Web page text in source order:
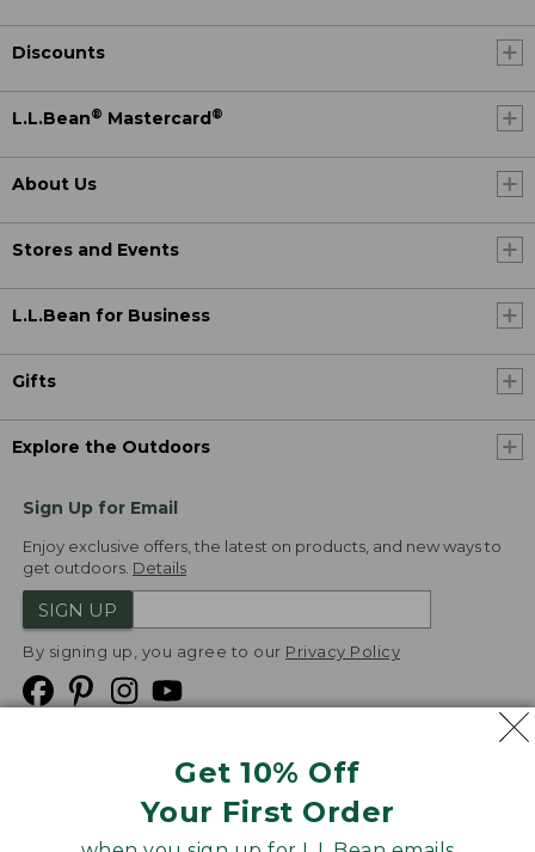
Get 10% Off
Your First Order
Discounts
L.L.Bean® Mastercard ®
About Us
Stores and Events
L.L.Bean for Business
Gifts
Explore the Outdoors
Sign Up for Email
Enjoy exclusive offers, the latest on products, and new ways to
get outdoors. Details
SIGN UP
By signing up, you agree to our Privacy Policy